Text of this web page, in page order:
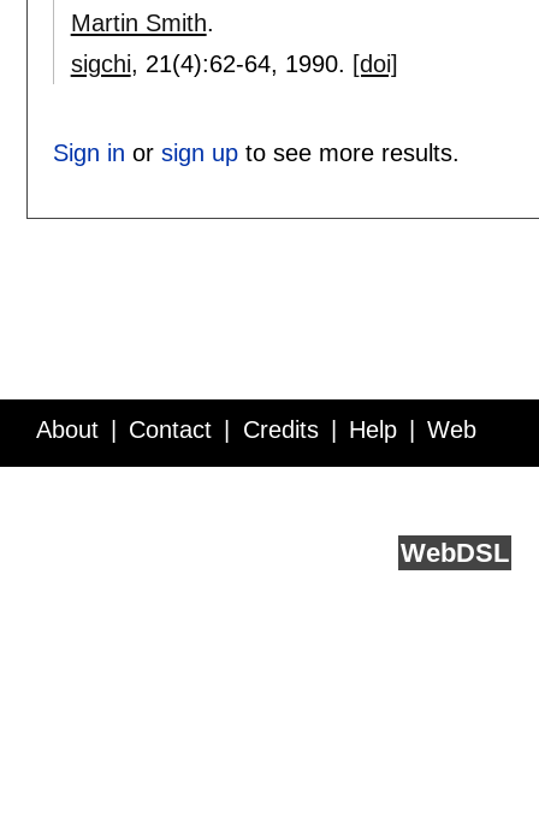
Martin Smith.
sigchi, 21(4):62-64, 1990. [doi]
Sign in or sign upto see more results.
About Contact Credits Help Web
WebDSL